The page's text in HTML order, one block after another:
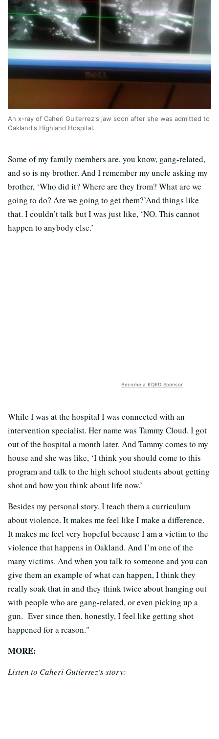
An x-ray of Caheri Guiterrez's jaw soon after she was admitted to
Oakland's Highland Hospital.
Some of my family members are, you know, gang-related,
and so is my brother. And I remember my uncle asking my
brother, ‘Who did it? Where are they from? What are we
going to do? Are we going to get them?’And things like
that. I couldn’t talk but I was just like, ‘NO. This cannot
happen to anybody else.’
Become a KQED Sponsor
While I was at the hospital I was connected with an
intervention specialist. Her name was Tammy Cloud. I got
out of the hospital a month later. And Tammy comes to my
house and she was like, ‘I think you should come to this
program and talk to the high school students about getting
shot and how you think about life now.’
Besides my personal story, I teach them a curriculum
about violence. It makes me feel like I make a difference.
It makes me feel very hopeful because I am a victim to the
violence that happens in Oakland. And I’m one of the
many victims. And when you talk to someone and you can
give them an example of what can happen, I think they
really soak that in and they think twice about hanging out
with people who are gang-related, or even picking up a
gun. Ever since then, honestly, I feel like getting shot
happened for a reason."
MORE:
Listen to Caheri Gutierrez's story: